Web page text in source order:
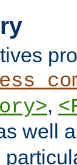
,
well